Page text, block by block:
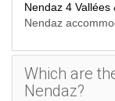
Nendaz 4 Vallées
Nendaz
Which are
Nendaz?